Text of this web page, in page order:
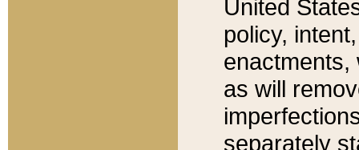
United
policy,
enactments,
as will
separately